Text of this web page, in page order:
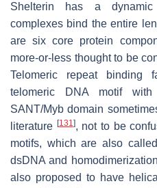
Shelterin has a
complexes bind the entire
are six core protein
more-or-less thought to be
Telomeric repeat binding
telomeric DNA motif
SANT/Myb domain
literature [131], not to be
motifs, which are also
dsDNA and
also proposed to have